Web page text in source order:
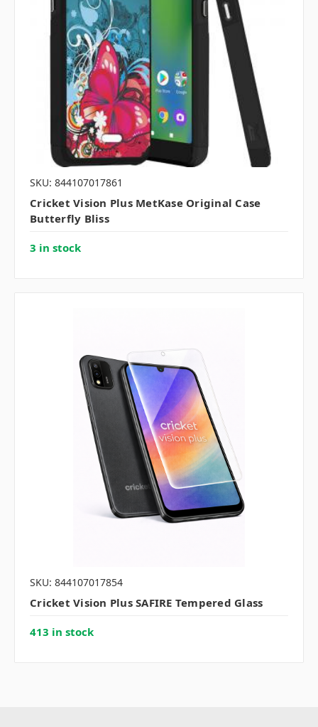
SKU: 844107017861
Cricket Vision Plus MetKase Original Case
Butterfly Bliss
3 in stock
SKU: 844107017854
Cricket Vision Plus SAFIRE Tempered Glass
413 in stock